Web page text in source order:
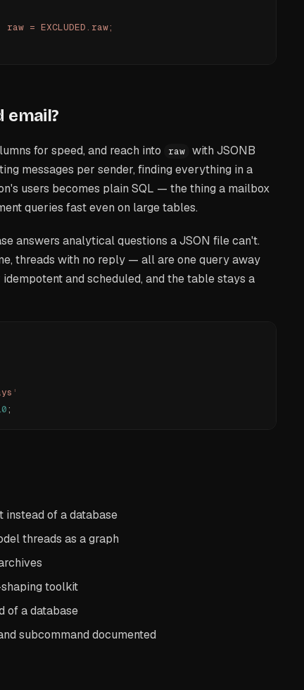
raw = EXCLUDED.raw;
email?
for speed, and reach into raw with JSONB
messages per sender, finding everything in a
users becomes plain SQL — the thing a mailbox
queries fast even on large tables.
answers analytical questions a JSON file can't.
threads with no reply — all are one query away
and scheduled, and the table stays a
'
;
instead of a database
threads as a graph
toolkit
of a database
subcommand documented